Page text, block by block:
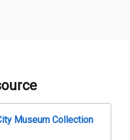
Museum Collection